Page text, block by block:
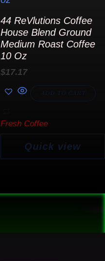
44 ReVlutions Coffee
House Blend Ground
Medium Roast Coffee
10 Oz
$17.17
ADD TO CART
Fresh Coffee
Quick view